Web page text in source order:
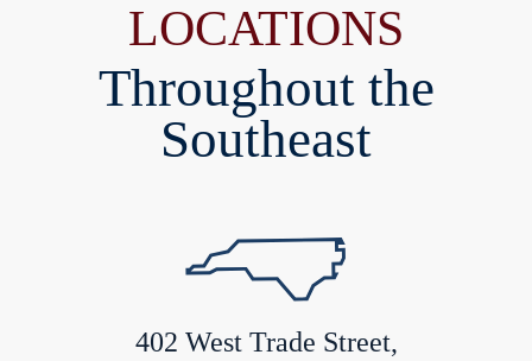
LOCATIONS
Throughout the
Southeast
402 West Trade Street,